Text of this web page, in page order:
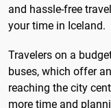
and hassle-free
your time in Iceland.
Travelers on a
buses, which offer
reaching the city
more time and